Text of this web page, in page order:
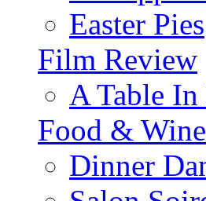
Easter Pies
Film Review
A Table In
Food & Wine
Dinner